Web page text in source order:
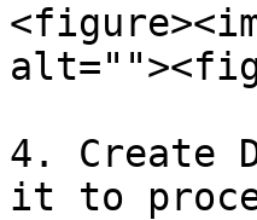
4. Create
it to